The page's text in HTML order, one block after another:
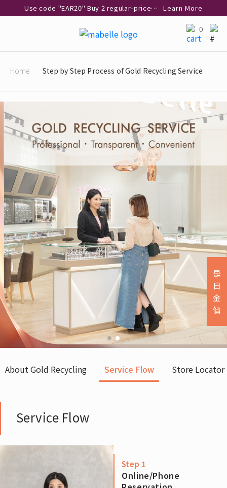
Use code "EAR20" Buy 2 regular‑priced earrings Get 20% off
Learn More
Learn More
Learn More
Pick-up at any MaBelle store in Hong Kong Learn More
eShop only: Gift Box & Exclusive Surprise for purchase over $3,000 Learn More
0
Home Step by Step Process of Gold Recycling Service
是
日
金
價
About Gold Recycling Service Flow Store Locator
Service Flow
Step 1
Online/Phone